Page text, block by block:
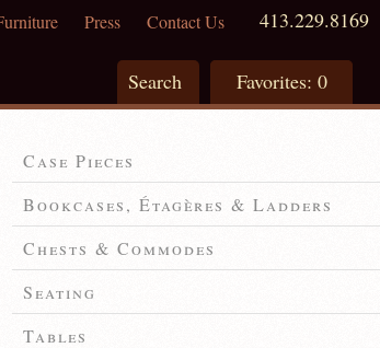
Press Contact Us 413.229.8169
Search Favorites: 0
Case Pieces
Bookcases, Étagères & Ladders
Chests & Commodes
Seating
Tables